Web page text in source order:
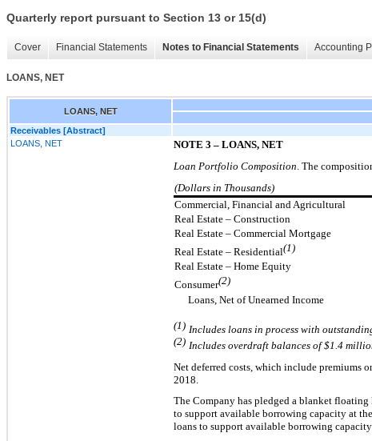
Quarterly report pursuant to Section 13 or 15(d)
Cover Financial Statements Notes to Financial Statements Accounting
LOANS, NET
LOANS, NET
Receivables [Abstract]
LOANS, NET
NOTE 3 – LOANS, NET
Loan Portfolio Composition . The
(Dollars in Thousands)
Commercial, Financial and Agricultural
Real Estate – Construction
Real Estate – Commercial Mortgage
Real Estate – Residential(1)
Real Estate – Home Equity
Consumer(2)
Loans, Net of Unearned Income
(1) Includes loans in process with
(2) Includes overdraft balances of $1.4
Net deferred costs, which include premiums
2018
The Company has pledged a blanket
to support available borrowing capacity at
loans to support available borrowing